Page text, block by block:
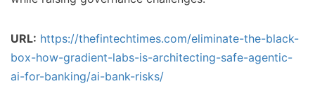
URL: https://thefintechtimes.com/eliminate-the-black-
box-how-gradient-labs-is-architecting-safe-agentic-
ai-for-banking/ai-bank-risks/